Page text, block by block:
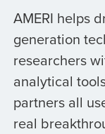
AMERI helps
generation
researchers
analytical
partners all
real